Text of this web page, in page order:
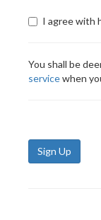
I agree with
You shall be
servicewhen
Sign Up